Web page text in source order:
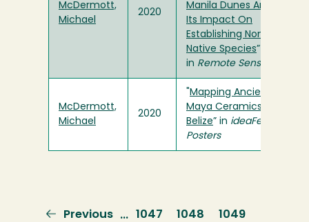
McDermott,
Michael
2020
Manila Dunes And
Its Impact On
Establishing Non-
Native Species”
in Remote Sensing
McDermott,
Michael
2020
Mapping Ancient
Maya Ceramics in
Belize” in ideaFest
Posters
Previous
Previous … Page
1047 Page
1048 Page
1049